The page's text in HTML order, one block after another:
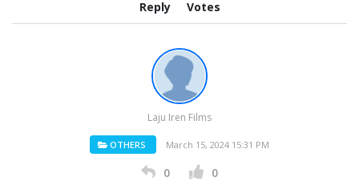
Reply Votes
Laju Iren Films
OTHERS March 15, 2024 15:31 PM
0 0